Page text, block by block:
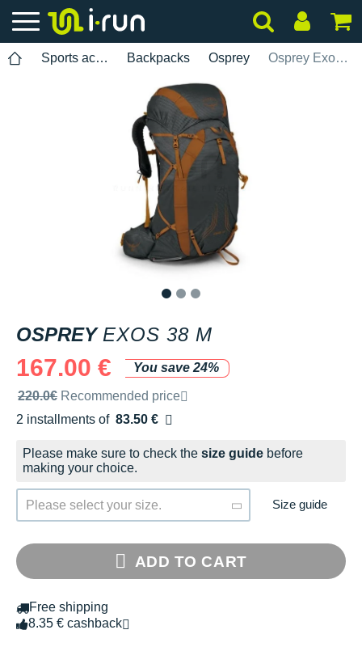
Sports accessories Backpacks Osprey Osprey Exos 38 M
OSPREY EXOS 38 M
167.00 €
You save 24%
Recommended retail price by the brand
220.0€ Recommended price
2 installments of 83.50 €
Free of charge
Please make sure to check the size guide before
making your choice.
Please select your size. Size guide
ADD TO CART
Free shipping
8.35 € cashback